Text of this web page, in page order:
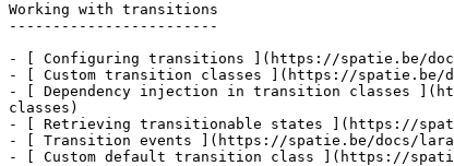
Working with transitions
------------------------
- [ Configuring transitions ](https://spatie.be/
- [ Custom transition classes ](https://spatie.be/
- [ Dependency injection in transition classes
classes)
- [ Retrieving transitionable states ](https://
- [ Transition events ](https://spatie.be/docs/
- [ Custom default transition class ](https://